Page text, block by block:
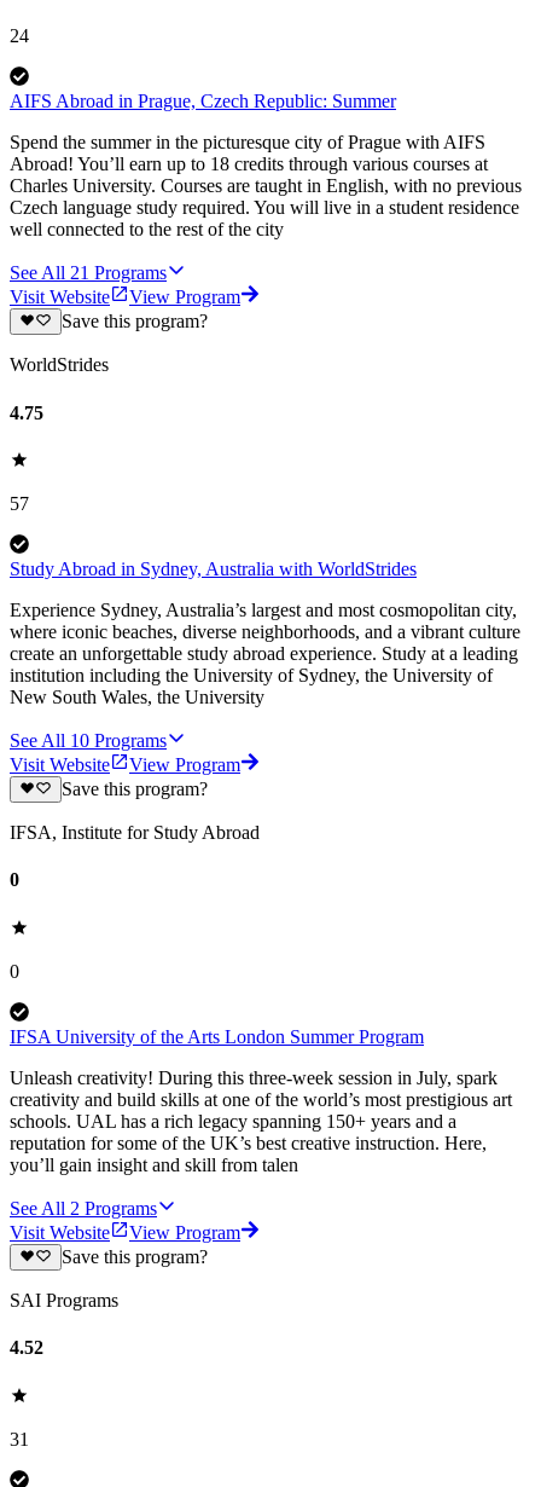
24
AIFS Abroad in Prague, Czech Republic: Summer
Spend the summer in the picturesque city of Prague with AIFS
Abroad! You’ll earn up to 18 credits through various courses at
Charles University. Courses are taught in English, with no previous
Czech language study required. You will live in a student residence
well connected to the rest of the city
See All 21 Programs
Visit Website
View Program
Save this program?
WorldStrides
4.75
57
Study Abroad in Sydney, Australia with WorldStrides
Experience Sydney, Australia’s largest and most cosmopolitan city,
where iconic beaches, diverse neighborhoods, and a vibrant culture
create an unforgettable study abroad experience. Study at a leading
institution including the University of Sydney, the University of
New South Wales, the University
See All 10 Programs
Visit Website
View Program
Save this program?
IFSA, Institute for Study Abroad
0
0
IFSA University of the Arts London Summer Program
Unleash creativity! During this three-week session in July, spark
creativity and build skills at one of the world’s most prestigious art
schools. UAL has a rich legacy spanning 150+ years and a
reputation for some of the UK’s best creative instruction. Here,
you’ll gain insight and skill from talen
See All 2 Programs
Visit Website
View Program
Save this program?
SAI Programs
4.52
31